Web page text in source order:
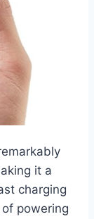
it a
charging
powering